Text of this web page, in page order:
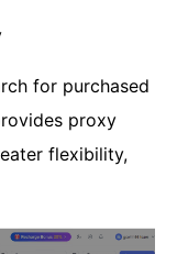
for purchased
proxy
flexibility,